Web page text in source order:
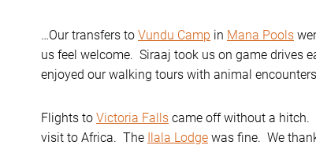
…Our transfers to Vundu Camp in Mana Pools
us feel welcome. Siraaj took us on game drives
enjoyed our walking tours with animal
Flights to Victoria Falls came off without a hitch.
visit to Africa. The Ilala Lodge was fine. We